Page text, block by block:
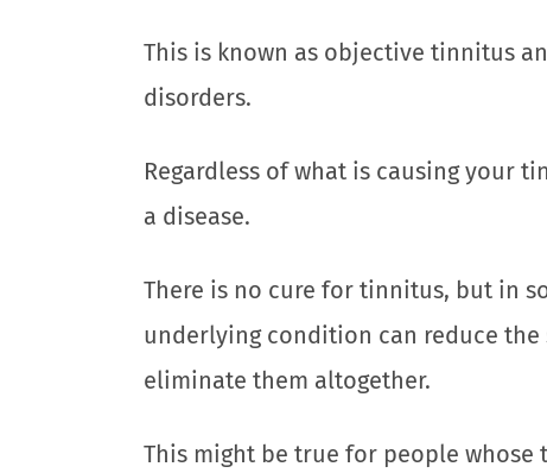
This is known as objective tinnitus
disorders.
Regardless of what is causing your
a disease.
There is no cure for tinnitus, but in
underlying condition can reduce the
eliminate them altogether.
This might be true for people